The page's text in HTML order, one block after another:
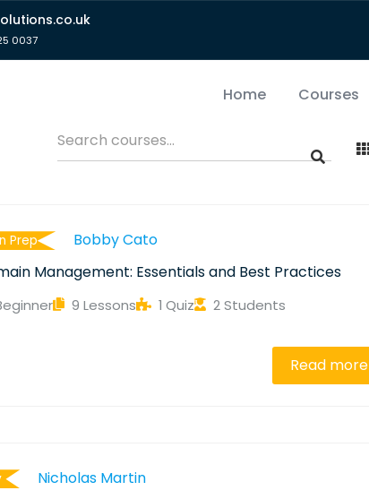
0037
Home Courses
Prep
Bobby Cato
Management: Essentials and Best Practices
9 Lessons 1 Quiz 2 Students
Read more
Nicholas Martin